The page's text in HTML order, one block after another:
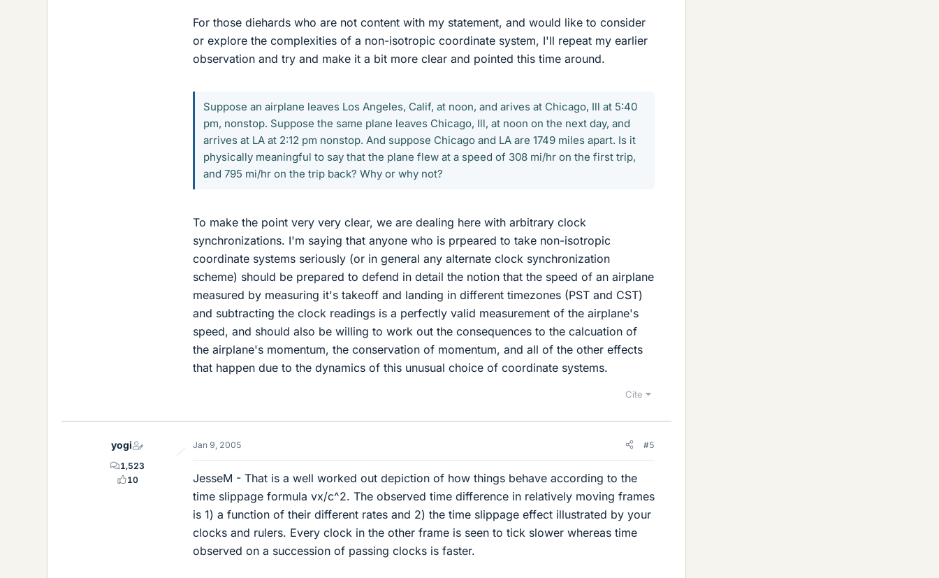
For those diehards who are not content with my statement, and would like to consider
or explore the complexities of a non-isotropic coordinate system, I'll repeat my earlier
observation and try and make it a bit more clear and pointed this time around.
Suppose an airplane leaves Los Angeles, Calif, at noon, and arives at Chicago, Ill at 5:40
pm, nonstop. Suppose the same plane leaves Chicago, Ill, at noon on the next day, and
arrives at LA at 2:12 pm nonstop. And suppose Chicago and LA are 1749 miles apart. Is it
physically meaningful to say that the plane flew at a speed of 308 mi/hr on the first trip,
and 795 mi/hr on the trip back? Why or why not?
To make the point very very clear, we are dealing here with arbitrary clock
synchronizations. I'm saying that anyone who is prpeared to take non-isotropic
coordinate systems seriously (or in general any alternate clock synchronization
scheme) should be prepared to defend in detail the notion that the speed of an airplane
measured by measuring it's takeoff and landing in different timezones (PST and CST)
and subtracting the clock readings is a perfectly valid measurement of the airplane's
speed, and should also be willing to work out the consequences to the calcuation of
the airplane's momentum, the conservation of momentum, and all of the other effects
that happen due to the dynamics of this unusual choice of coordinate systems.
Cite
yogi
1,523
10
Jan 9, 2005 #5
JesseM - That is a well worked out depiction of how things behave according to the
time slippage formula vx/c^2. The observed time difference in relatively moving frames
is 1) a function of their different rates and 2) the time slippage effect illustrated by your
clocks and rulers. Every clock in the other frame is seen to tick slower whereas time
observed on a succession of passing clocks is faster.